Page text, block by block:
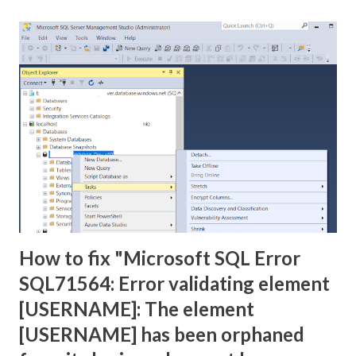
name="txtSifre"/></td> </tr> <tr> <td><input
type="submit" name="btnGonder" value="Gonder"/></td>
</tr> </table> </form> <% String
ad=request.getParameter("txtAd"); Strin...
How to fix "Microsoft SQL Error
SQL71564: Error validating element
[USERNAME]: The element
[USERNAME] has been orphaned